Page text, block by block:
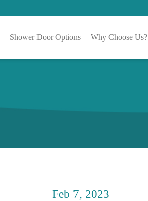
Shower Door Options Why Choose Us?
Feb 7, 2023